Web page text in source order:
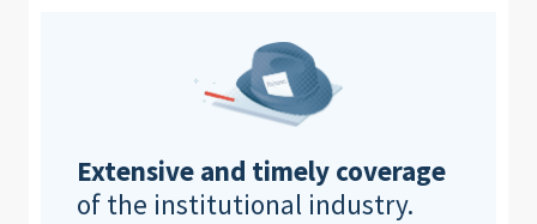
Extensive and timely coverage
of the institutional industry.